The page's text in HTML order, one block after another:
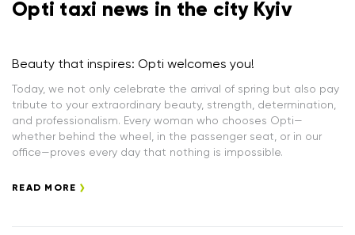
Opti taxi news in the city Kyiv
Beauty that inspires: Opti welcomes you!
Today, we not only celebrate the arrival of spring but also pay
tribute to your extraordinary beauty, strength, determination,
and professionalism. Every woman who chooses Opti—
whether behind the wheel, in the passenger seat, or in our
office—proves every day that nothing is impossible.
READ MORE